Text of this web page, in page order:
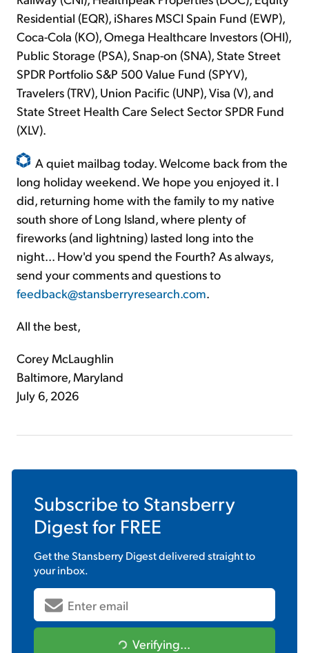
Residential (EQR), iShares MSCI Spain Fund (EWP),
Coca-Cola (KO), Omega Healthcare Investors (OHI),
Public Storage (PSA), Snap-on (SNA), State Street
SPDR Portfolio S&P 500 Value Fund (SPYV),
Travelers (TRV), Union Pacific (UNP), Visa (V), and
State Street Health Care Select Sector SPDR Fund
(XLV).
A quiet mailbag today. Welcome back from the
long holiday weekend. We hope you enjoyed it. I
did, returning home with the family to my native
south shore of Long Island, where plenty of
fireworks (and lightning) lasted long into the
night... How'd you spend the Fourth? As always,
send your comments and questions to
feedback@stansberryresearch.com.
All the best,
Corey McLaughlin
Baltimore, Maryland
July 6, 2026
Subscribe to Stansberry
Digestfor FREE
Get theStansberry Digestdelivered straight to
your inbox.
Verifying...